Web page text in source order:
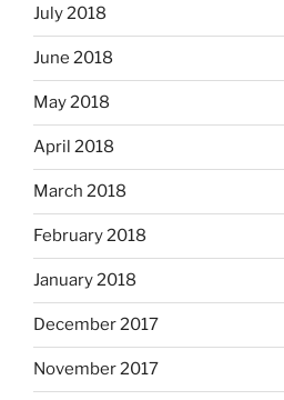
July 2018
June 2018
May 2018
April 2018
March 2018
February 2018
January 2018
December 2017
November 2017